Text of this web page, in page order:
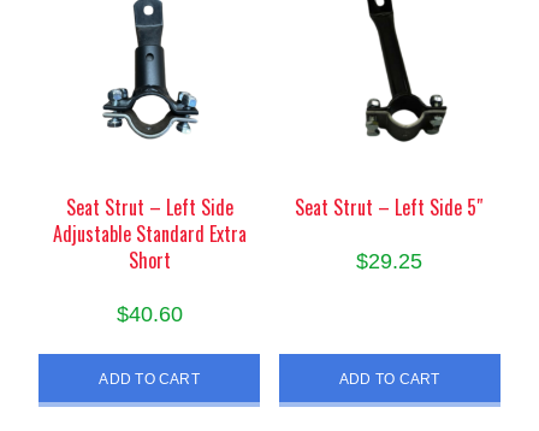
Seat Strut – Left Side
Adjustable Standard Extra
Short
$40.60
ADD TO CART
Seat Strut – Left Side 5″
$29.25
ADD TO CART